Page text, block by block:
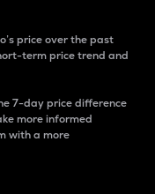
price over the past
term price trend and
7-day price difference
more informed
with a more